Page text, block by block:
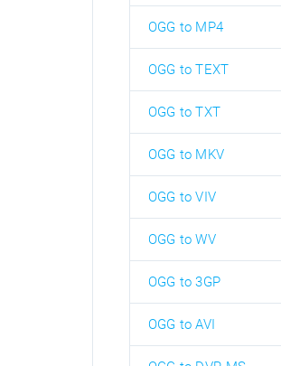
OGG to MP4
OGG to TEXT
OGG to TXT
OGG to MKV
OGG to VIV
OGG to WV
OGG to 3GP
OGG to AVI